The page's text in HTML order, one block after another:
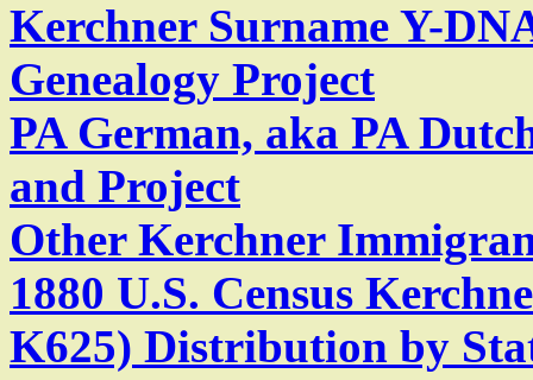
Kerchner Surname Y-
Genealogy Project
PA German, aka PA
and Project
Other Kerchner
1880 U.S. Census
K625) Distribution by